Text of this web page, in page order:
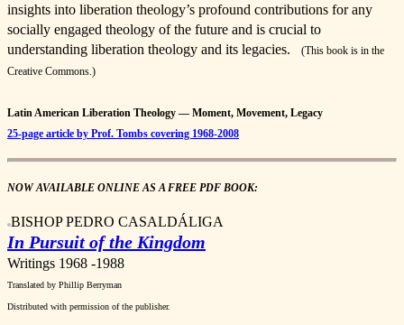
insights into liberation theology’s profound contributions for any
socially engaged theology of the future and is crucial to
understanding liberation theology and its legacies.
(This book is in the
Creative Commons.)
Latin American Liberation Theology — Moment, Movement, Legacy
25-page article by Prof. Tombs covering 1968-2008
NOW AVAILABLE ONLINE AS A FREE PDF BOOK:
BISHOP PEDRO CASALDÁLIGA
In Pursuit of the Kingdom
Writings 1968 -1988
Translated by Phillip Berryman
Distributed with permission of the publisher.